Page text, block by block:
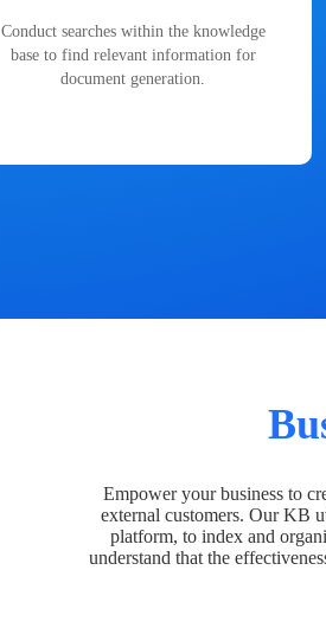
Conduct searches within the knowledge
base to find relevant information for
document generation.
Empower your business to
external customers. Our KB
platform, to index and
understand that the